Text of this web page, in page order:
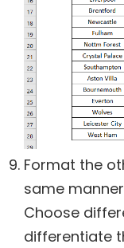
Format the
same
Choose
differentiate